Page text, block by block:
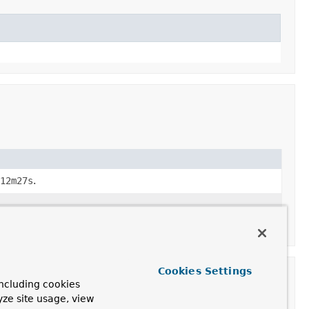
.
cookies
site usage, view
Cookies Settings